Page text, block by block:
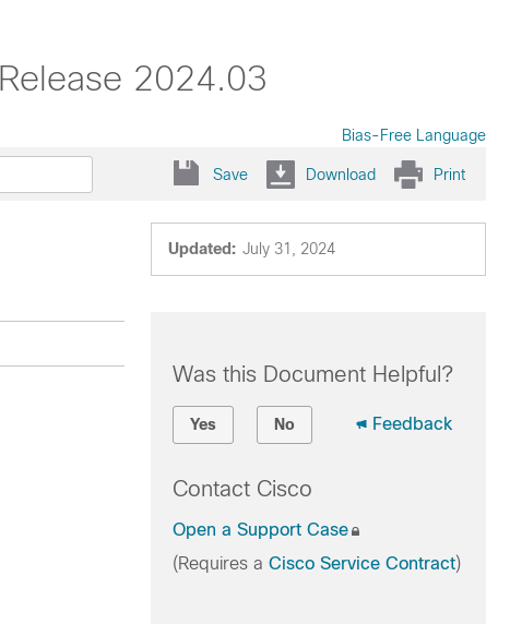
2024.03
Bias-Free Language
Save Download Print
Updated: July 31, 2024
Was this Document Helpful?
Yes No Feedback
Contact Cisco
Open a Support Case
(Requires a Cisco Service Contract)